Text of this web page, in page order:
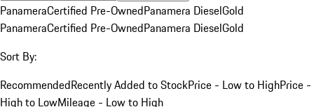
PanameraCertified Pre-OwnedPanamera DieselGold
PanameraCertified Pre-OwnedPanamera DieselGold
Sort By:
RecommendedRecently Added to StockPrice - Low to HighPrice -
High to LowMileage - Low to High